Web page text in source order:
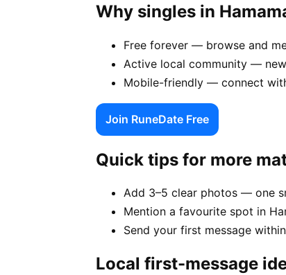
Why singles in
Free forever — browse and
Active local community —
Mobile-friendly — connect
Join RuneDate Free
Quick tips for more
Add 3–5 clear photos — one
Mention a favourite spot in
Send your first message
Local first-message